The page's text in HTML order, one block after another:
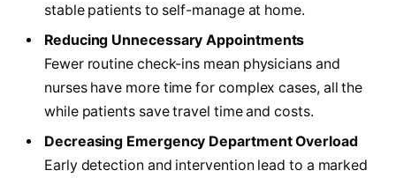
stable patients to self-manage at home.
Reducing Unnecessary Appointments
Fewer routine check-ins mean physicians and
nurses have more time for complex cases, all the
while patients save travel time and costs.
Decreasing Emergency Department Overload
Early detection and intervention lead to a marked